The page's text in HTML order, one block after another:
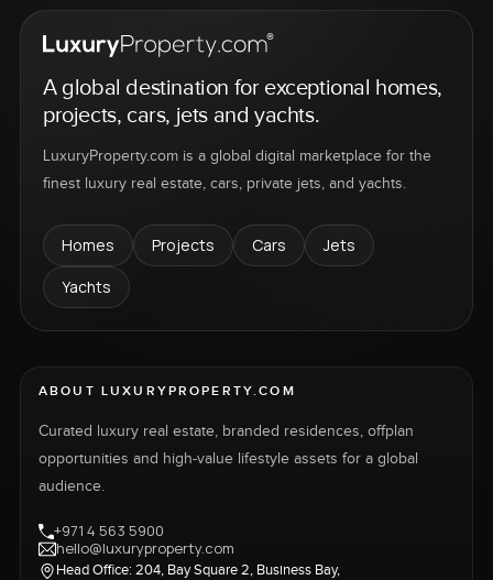
A global destination for exceptional homes,
projects, cars, jets and yachts.
LuxuryProperty.com is a global digital marketplace for the
finest luxury real estate, cars, private jets, and yachts.
Homes Projects Cars
Jets
Yachts
ABOUT LUXURYPROPERTY.COM
Curated luxury real estate, branded residences, offplan
opportunities and high-value lifestyle assets for a global
audience.
+971 4 563 5900
hello@luxuryproperty.com
Head Office: 204, Bay Square 2, Business Bay,